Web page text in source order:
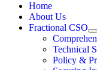
Home
About Us
Fractional CSO
Technical
Policy &